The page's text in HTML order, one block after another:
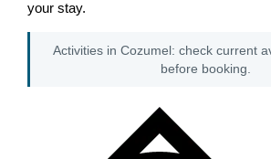
your stay.
Activities in Cozumel: check current
before booking.